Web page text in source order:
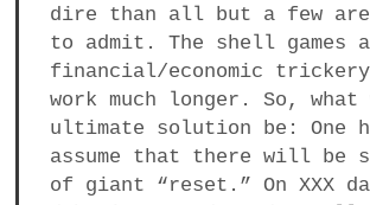
dire than all but a few are
to admit. The shell games
financial/economic
work much longer. So,
ultimate solution be: One
assume that there will be
of giant “reset.” On XXX